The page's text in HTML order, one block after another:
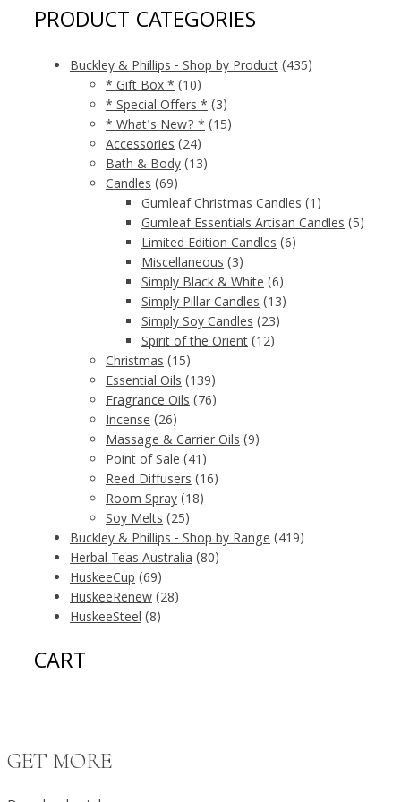
PRODUCT CATEGORIES
Buckley & Phillips - Shop by Product(435)
* Gift Box *(10)
* Special Offers *(3)
* What's New? *(15)
Accessories(24)
Bath & Body(13)
Candles(69)
Gumleaf Christmas Candles(1)
Gumleaf Essentials Artisan Candles(5)
Limited Edition Candles(6)
Miscellaneous(3)
Simply Black & White(6)
Simply Pillar Candles(13)
Simply Soy Candles(23)
Spirit of the Orient(12)
Christmas(15)
Essential Oils(139)
Fragrance Oils(76)
Incense(26)
Massage & Carrier Oils(9)
Point of Sale(41)
Reed Diffusers(16)
Room Spray(18)
Soy Melts(25)
Buckley & Phillips - Shop by Range(419)
Herbal Teas Australia(80)
HuskeeCup(69)
HuskeeRenew(28)
HuskeeSteel(8)
CART
GET MORE